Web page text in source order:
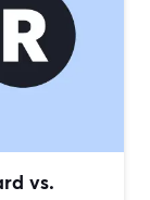
vs.